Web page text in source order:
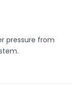
pressure from